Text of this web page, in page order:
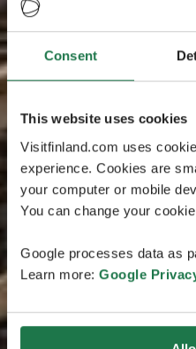
Consent
This website uses cookies
Visitfinland.com uses
experience. Cookies are
your computer or mobile
You can change your
Google processes data as
Learn more: Google